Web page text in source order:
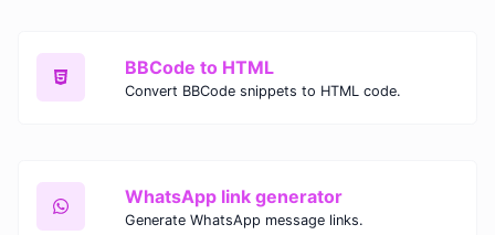
BBCode to HTML
Convert BBCode snippets to HTML code.
WhatsApp link generator
Generate WhatsApp message links.